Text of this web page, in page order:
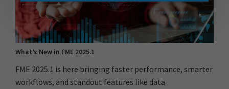
What’s New in FME 2025.1
FME 2025.1 is here bringing faster performance, smarter
workflows, and standout features like data